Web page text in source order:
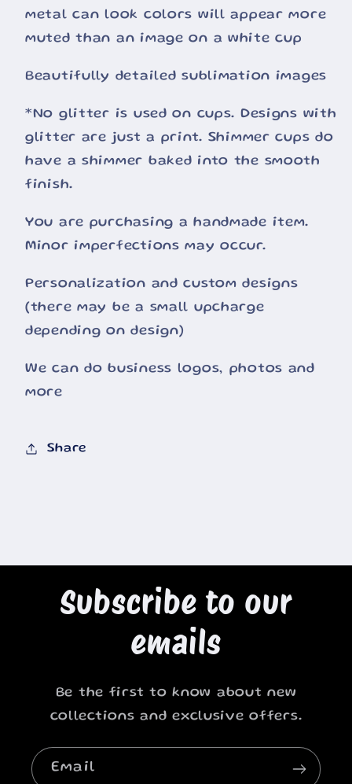
metal can look colors will appear more
muted than an image on a white cup
Beautifully detailed sublimation images
*No glitter is used on cups. Designs with
glitter are just a print. Shimmer cups do
have a shimmer baked into the smooth
finish.
You are purchasing a handmade item.
Minor imperfections may occur.
Personalization and custom designs
(there may be a small upcharge
depending on design)
We can do business logos, photos and
more
Share
Subscribe to our
emails
Be the first to know about new
collections and exclusive offers.
Email